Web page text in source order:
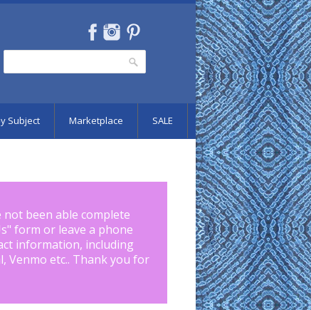
Subject Marketplace SALE
been able complete
" form or leave a phone
information, including
Venmo etc.. Thank you for